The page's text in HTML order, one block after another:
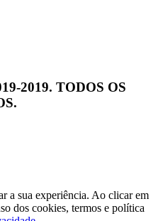
2019. TODOS OS
a sua experiência. Ao clicar em
dos cookies, termos e política